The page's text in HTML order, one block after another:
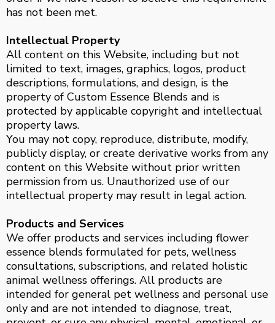
has not been met.
Intellectual Property
All content on this Website, including but not
limited to text, images, graphics, logos, product
descriptions, formulations, and design, is the
property of Custom Essence Blends and is
protected by applicable copyright and intellectual
property laws.
You may not copy, reproduce, distribute, modify,
publicly display, or create derivative works from any
content on this Website without prior written
permission from us. Unauthorized use of our
intellectual property may result in legal action.
Products and Services
We offer products and services including flower
essence blends formulated for pets, wellness
consultations, subscriptions, and related holistic
animal wellness offerings. All products are
intended for general pet wellness and personal use
only and are not intended to diagnose, treat,